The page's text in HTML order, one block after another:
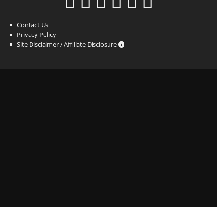
Contact Us
Privacy Policy
Site Disclaimer / Affiliate Disclosure